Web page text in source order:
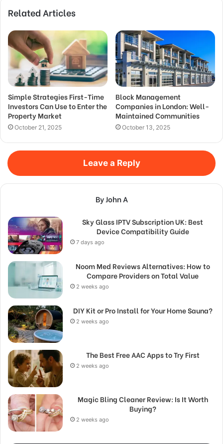
Related Articles
Simple Strategies First-Time
Investors Can Use to Enter the
Property Market
October 21, 2025
Block Management
Companies in London: Well-
Maintained Communities
October 13, 2025
Leave a Reply
By John A
Sky Glass IPTV Subscription UK: Best
Device Compatibility Guide
7 days ago
Noom Med Reviews Alternatives: How to
Compare Providers on Total Value
2 weeks ago
DIY Kit or Pro Install for Your Home Sauna?
2 weeks ago
The Best Free AAC Apps to Try First
2 weeks ago
Magic Bling Cleaner Review: Is It Worth
Buying?
2 weeks ago